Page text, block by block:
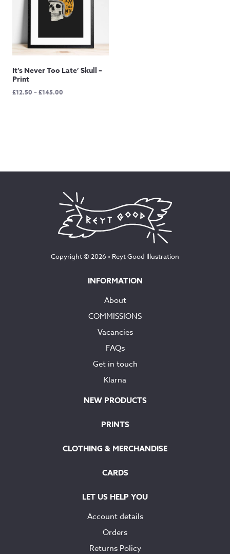
It’s Never Too Late’ Skull –
Print
£12.50 –£145.00
Copyright © 2026 • Reyt Good Illustration
INFORMATION
About
COMMISSIONS
Vacancies
FAQs
Get in touch
Klarna
NEW PRODUCTS
PRINTS
CLOTHING & MERCHANDISE
CARDS
LET US HELP YOU
Account details
Orders
Returns Policy